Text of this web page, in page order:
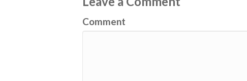
Comment